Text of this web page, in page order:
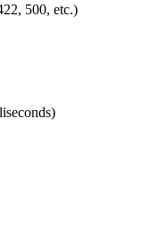
500, etc.)